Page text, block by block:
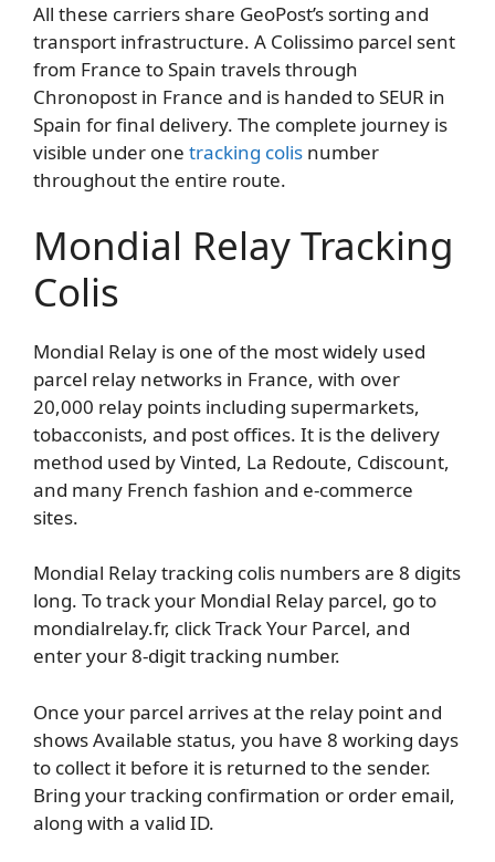
All these carriers share GeoPost’s sorting and
transport infrastructure. A Colissimo parcel sent
from France to Spain travels through
Chronopost in France and is handed to SEUR in
Spain for final delivery. The complete journey is
visible under one tracking colis number
throughout the entire route.
Mondial Relay Tracking
Colis
Mondial Relay is one of the most widely used
parcel relay networks in France, with over
20,000 relay points including supermarkets,
tobacconists, and post offices. It is the delivery
method used by Vinted, La Redoute, Cdiscount,
and many French fashion and e-commerce
sites.
Mondial Relay tracking colis numbers are 8 digits
long. To track your Mondial Relay parcel, go to
mondialrelay.fr, click Track Your Parcel, and
enter your 8-digit tracking number.
Once your parcel arrives at the relay point and
shows Available status, you have 8 working days
to collect it before it is returned to the sender.
Bring your tracking confirmation or order email,
along with a valid ID.